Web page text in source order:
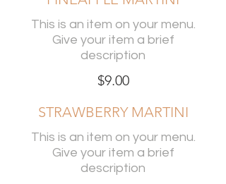
This is an item on your menu.
Give your item a brief
description
$9.00
STRAWBERRY MARTINI
This is an item on your menu.
Give your item a brief
description